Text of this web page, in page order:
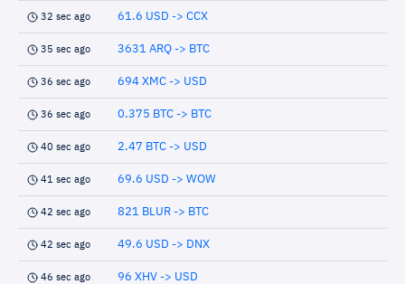
32 sec ago 61.6 USD -> CCX
35 sec ago 3631 ARQ -> BTC
36 sec ago 694 XMC -> USD
36 sec ago 0.375 BTC -> BTC
40 sec ago 2.47 BTC -> USD
41 sec ago 69.6 USD -> WOW
42 sec ago 821 BLUR -> BTC
42 sec ago 49.6 USD -> DNX
46 sec ago 96 XHV -> USD